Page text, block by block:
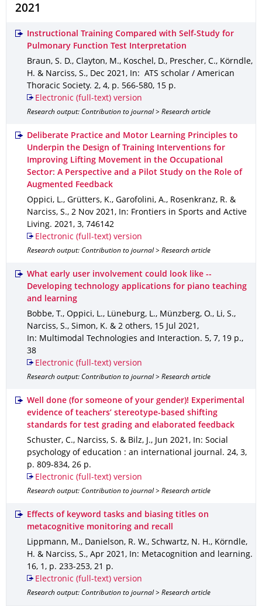
2021
Instructional Training Compared with Self-Study for
Pulmonary Function Test Interpretation
Braun, S. D., Clayton, M., Koschel, D., Prescher, C., Körndle,
H. & Narciss, S., Dec 2021 ,
In: ATS scholar / American
Thoracic Society. 2, 4, p. 566-580, 15 p.
Electronic (full-text) version
Research output: Contribution to journal > Research article
Deliberate Practice and Motor Learning Principles to
Underpin the Design of Training Interventions for
Improving Lifting Movement in the Occupational
Sector: A Perspective and a Pilot Study on the Role of
Augmented Feedback
Oppici, L., Grütters, K., Garofolini, A., Rosenkranz, R. &
Narciss, S., 2 Nov 2021 ,
In: Frontiers in Sports and Active
Living. 2021 , 3, 746142
Electronic (full-text) version
Research output: Contribution to journal > Research article
What early user involvement could look like --
Developing technology applications for piano teaching
and learning
Bobbe, T., Oppici, L., Lüneburg, L., Münzberg, O., Li, S.,
Narciss, S., Simon, K. & 2 others, 15 Jul 2021 ,
In: Multimodal Technologies and Interaction. 5, 7, 19 p.,
38
Electronic (full-text) version
Research output: Contribution to journal > Research article
Well done (for someone of your gender)! Experimental
evidence of teachers’ stereotype-based shifting
standards for test grading and elaborated feedback
Schuster, C., Narciss, S. & Bilz, J., Jun 2021 ,
In: Social
psychology of education : an international journal . 24, 3,
p. 809-834, 26 p.
Electronic (full-text) version
Research output: Contribution to journal > Research article
Effects of keyword tasks and biasing titles on
metacognitive monitoring and recall
Lippmann, M., Danielson, R. W., Schwartz, N. H., Körndle,
H. & Narciss, S., Apr 2021 , In: Metacognition and learning.
16, 1 , p. 233-253, 21 p.
Electronic (full-text) version
Research output: Contribution to journal > Research article